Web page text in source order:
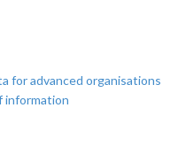
for advanced organisations
information